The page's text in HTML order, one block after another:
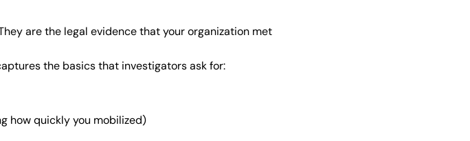
are the legal evidence that your organization met
the basics that investigators ask for:
how quickly you mobilized)